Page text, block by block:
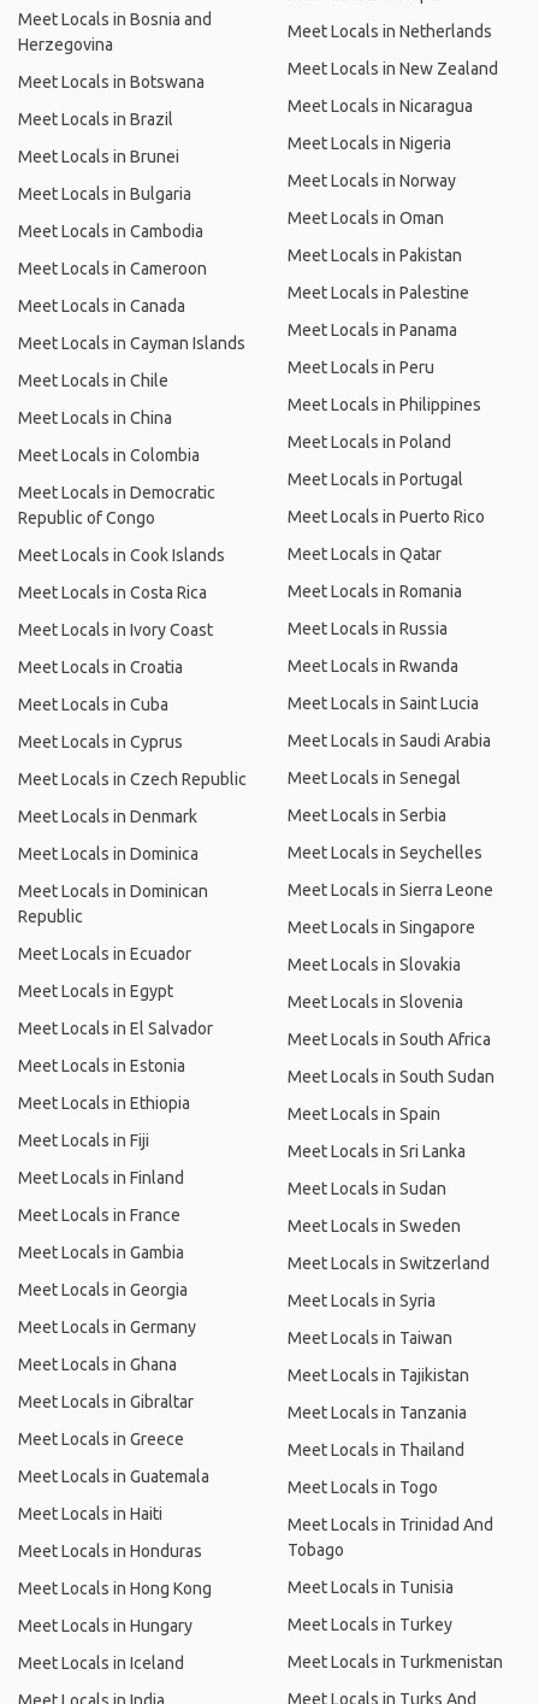
Meet Locals in Bosnia and
Herzegovina
Meet Locals in Botswana
Meet Locals in Brazil
Meet Locals in Brunei
Meet Locals in Bulgaria
Meet Locals in Cambodia
Meet Locals in Cameroon
Meet Locals in Canada
Meet Locals in Cayman Islands
Meet Locals in Chile
Meet Locals in China
Meet Locals in Colombia
Meet Locals in Democratic
Republic of Congo
Meet Locals in Cook Islands
Meet Locals in Costa Rica
Meet Locals in Ivory Coast
Meet Locals in Croatia
Meet Locals in Cuba
Meet Locals in Cyprus
Meet Locals in Czech Republic
Meet Locals in Denmark
Meet Locals in Dominica
Meet Locals in Dominican
Republic
Meet Locals in Ecuador
Meet Locals in Egypt
Meet Locals in El Salvador
Meet Locals in Estonia
Meet Locals in Ethiopia
Meet Locals in Fiji
Meet Locals in Finland
Meet Locals in France
Meet Locals in Gambia
Meet Locals in Georgia
Meet Locals in Germany
Meet Locals in Ghana
Meet Locals in Gibraltar
Meet Locals in Greece
Meet Locals in Guatemala
Meet Locals in Haiti
Meet Locals in Honduras
Meet Locals in Hong Kong
Meet Locals in Hungary
Meet Locals in Iceland
Meet Locals in Netherlands
Meet Locals in New Zealand
Meet Locals in Nicaragua
Meet Locals in Nigeria
Meet Locals in Norway
Meet Locals in Oman
Meet Locals in Pakistan
Meet Locals in Palestine
Meet Locals in Panama
Meet Locals in Peru
Meet Locals in Philippines
Meet Locals in Poland
Meet Locals in Portugal
Meet Locals in Puerto Rico
Meet Locals in Qatar
Meet Locals in Romania
Meet Locals in Russia
Meet Locals in Rwanda
Meet Locals in Saint Lucia
Meet Locals in Saudi Arabia
Meet Locals in Senegal
Meet Locals in Serbia
Meet Locals in Seychelles
Meet Locals in Sierra Leone
Meet Locals in Singapore
Meet Locals in Slovakia
Meet Locals in Slovenia
Meet Locals in South Africa
Meet Locals in South Sudan
Meet Locals in Spain
Meet Locals in Sri Lanka
Meet Locals in Sudan
Meet Locals in Sweden
Meet Locals in Switzerland
Meet Locals in Syria
Meet Locals in Taiwan
Meet Locals in Tajikistan
Meet Locals in Tanzania
Meet Locals in Thailand
Meet Locals in Togo
Meet Locals in Trinidad And
Tobago
Meet Locals in Tunisia
Meet Locals in Turkey
Meet Locals in Turkmenistan
Meet Locals in Turks And